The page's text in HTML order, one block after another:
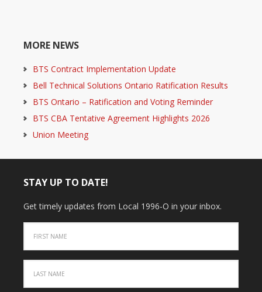
MORE NEWS
BTS Contract Implementation Update
Bell Technical Solutions Ontario Ratification Results
BTS Ontario – Ratification and Voting Reminder
BTS CBA Tentative Agreement Highlights 2026
Union Meeting
STAY UP TO DATE!
Get timely updates from Local 1996-O in your inbox.